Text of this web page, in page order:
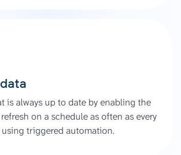
is always up to date by enabling the
on a schedule as often as every
triggered automation.